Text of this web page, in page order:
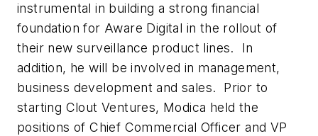
instrumental in building a strong financial
foundation for Aware Digital in the rollout of
their new surveillance product lines. In
addition, he will be involved in management,
business development and sales. Prior to
starting Clout Ventures, Modica held the
positions of Chief Commercial Officer and VP